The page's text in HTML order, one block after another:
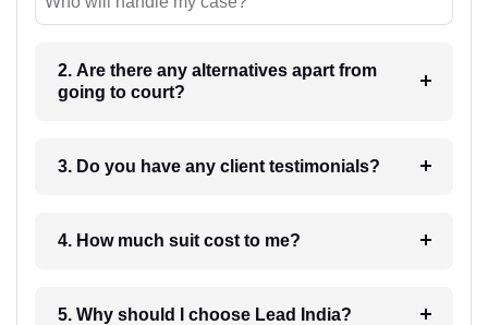
2. Are there any alternatives apart from
going to court?
3. Do you have any client testimonials?
4. How much suit cost to me?
5. Why should I choose Lead India?